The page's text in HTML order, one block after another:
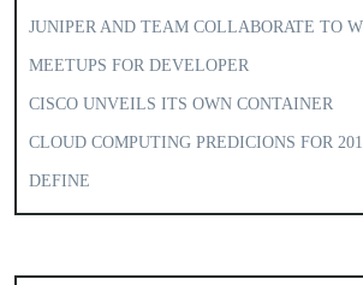
JUNIPER AND TEAM COLLABORATE TO
MEETUPS FOR DEVELOPER
CISCO UNVEILS ITS OWN CONTAINER
CLOUD COMPUTING PREDICIONS FOR
DEFINE